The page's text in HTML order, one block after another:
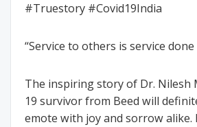
#Truestory #Covid19India
“Service to others is service done
The inspiring story of Dr. Nilesh
19 survivor from Beed will
emote with joy and sorrow alike.